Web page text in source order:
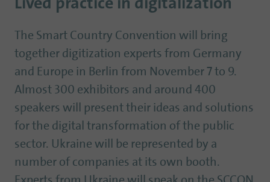
The Smart Country Convention will bring
together digitization experts from Germany
and Europe in Berlin from November 7 to 9.
Almost 300 exhibitors and around 400
speakers will present their ideas and solutions
for the digital transformation of the public
sector. Ukraine will be represented by a
number of companies at its own booth.